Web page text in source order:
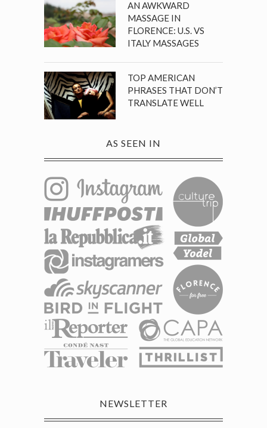
AN AWKWARD
MASSAGE IN
FLORENCE: U.S. VS
ITALY MASSAGES
TOP AMERICAN
PHRASES THAT DON’T
TRANSLATE WELL
AS SEEN IN
NEWSLETTER